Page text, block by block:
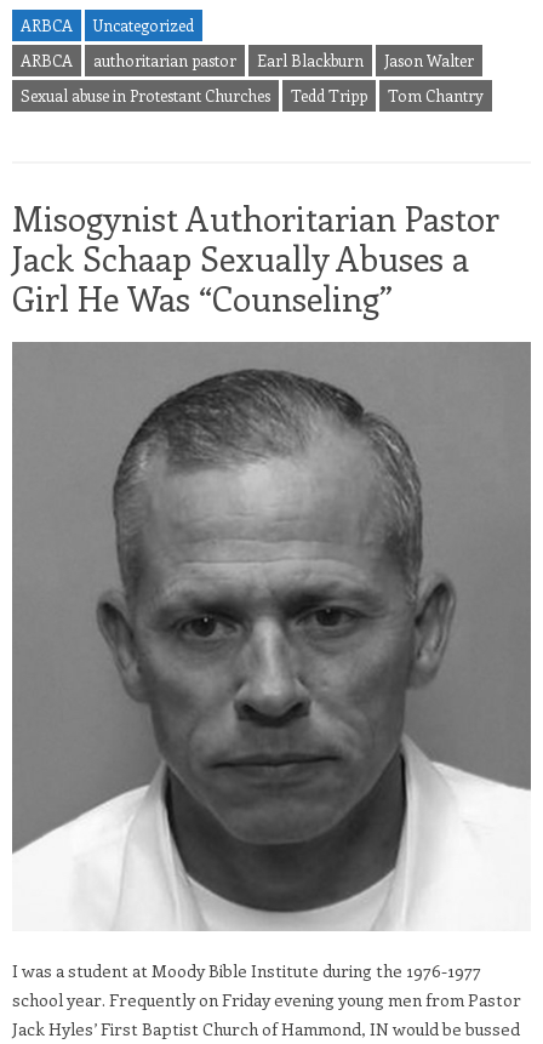
ARBCA
Uncategorized
ARBCA
authoritarian pastor Earl Blackburn
Jason Walter
Sexual abuse in Protestant Churches
Tedd Tripp Tom Chantry
Misogynist Authoritarian Pastor
Jack Schaap Sexually Abuses a
Girl He Was “Counseling”
I was a student at Moody Bible Institute during the 1976-1977
school year. Frequently on Friday evening young men from Pastor
Jack Hyles’ First Baptist Church of Hammond, IN would be bussed